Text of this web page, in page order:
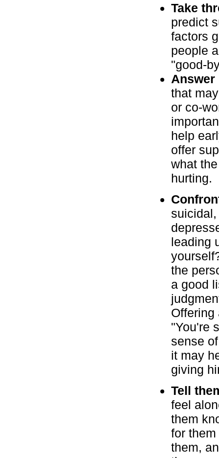
Take
predict
factors
people
"good-
that
or co-
help
offer
what
hurting.
leading
the
a good
Offering
"You're
sense
it may
giving
Tell
feel
them
for
them,